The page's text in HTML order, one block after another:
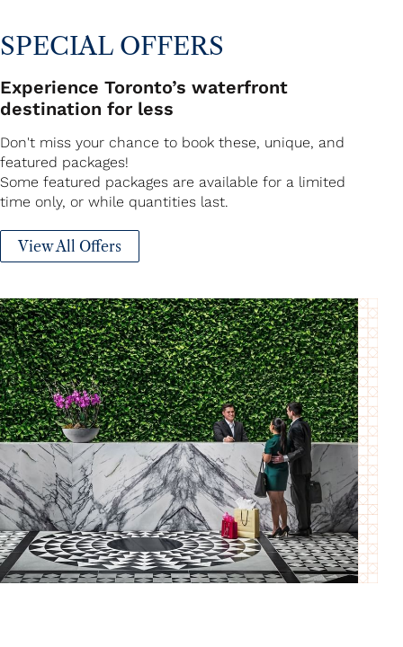
SPECIAL OFFERS
Experience Toronto’s waterfront
destination for less
Don't miss your chance to book these, unique, and
featured packages!
Some featured packages are available for a limited
time only, or while quantities last.
View All Offers